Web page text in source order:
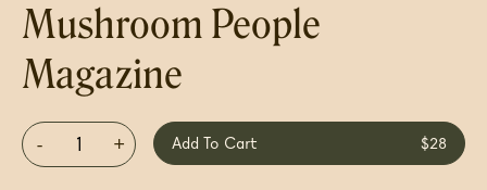
Mushroom People
Magazine
- + Add To Cart $28